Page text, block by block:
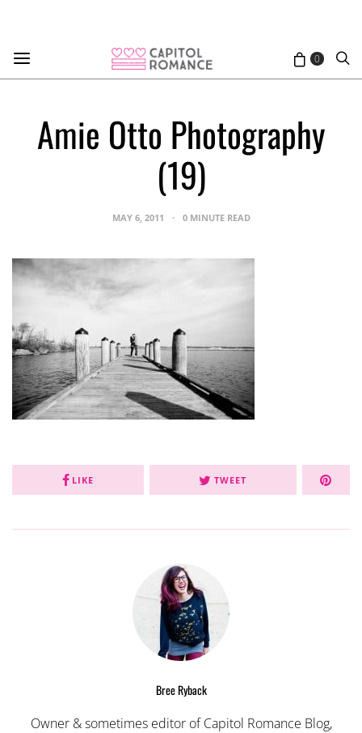
0
Amie Otto Photography
(19)
MAY 6, 2011 0 MINUTE READ
LIKE TWEET
Bree Ryback
Owner & sometimes editor of Capitol Romance Blog,